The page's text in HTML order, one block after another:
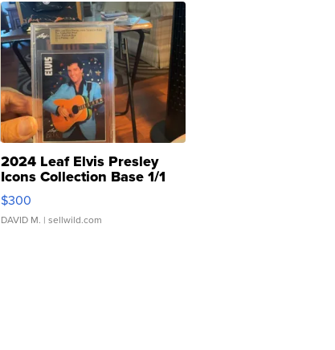
2024 Leaf Elvis Presley
Icons Collection Base 1/1
SSP Clear ...
$300
DAVID M. | sellwild.com